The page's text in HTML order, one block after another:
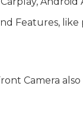
Features,
Camera